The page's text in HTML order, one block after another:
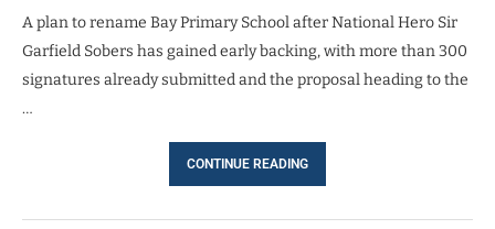
A plan to rename Bay Primary School after National Hero Sir
Garfield Sobers has gained early backing, with more than 300
signatures already submitted and the proposal heading to the
…
CONTINUE READING